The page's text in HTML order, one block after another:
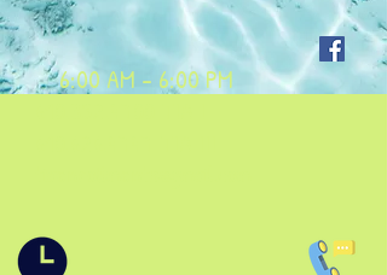
6:00 AM - 6:00 PM